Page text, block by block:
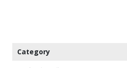
Category